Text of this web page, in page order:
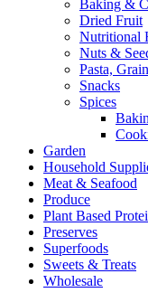
Baking &
Dried Fruit
Nutritional
Nuts &
Pasta,
Snacks
Spices
Garden
Household
Meat & Seafood
Produce
Plant Based
Preserves
Superfoods
Sweets & Treats
Wholesale